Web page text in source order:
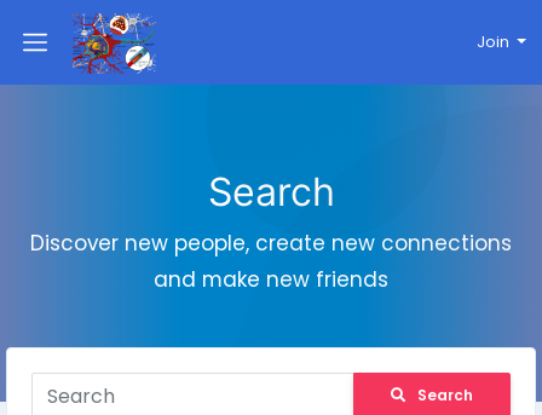
Join
Search
Discover new people, create new connections
and make new friends
Search